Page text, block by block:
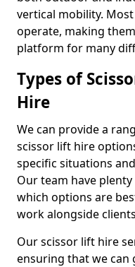
vertical mobility.
operate, making
platform for many
Types of
Hire
We can provide a
scissor lift hire
specific situations
Our team have
which options are
work alongside
Our scissor lift hire
ensuring that we